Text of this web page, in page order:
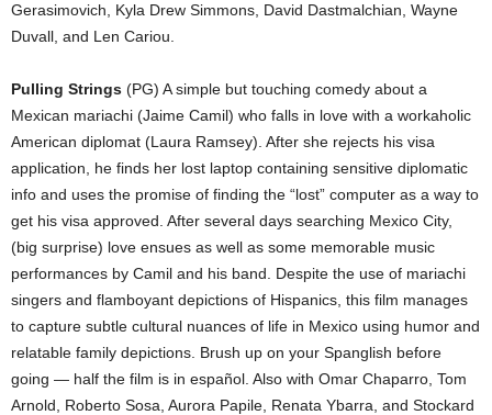
Gerasimovich, Kyla Drew Simmons, David Dastmalchian, Wayne
Duvall, and Len Cariou.
Pulling Strings (PG) A simple but touching comedy about a
Mexican mariachi (Jaime Camil) who falls in love with a workaholic
American diplomat (Laura Ramsey). After she rejects his visa
application, he finds her lost laptop containing sensitive diplomatic
info and uses the promise of finding the “lost” computer as a way to
get his visa approved. After several days searching Mexico City,
(big surprise) love ensues as well as some memorable music
performances by Camil and his band. Despite the use of mariachi
singers and flamboyant depictions of Hispanics, this film manages
to capture subtle cultural nuances of life in Mexico using humor and
relatable family depictions. Brush up on your Spanglish before
going — half the film is in español. Also with Omar Chaparro, Tom
Arnold, Roberto Sosa, Aurora Papile, Renata Ybarra, and Stockard